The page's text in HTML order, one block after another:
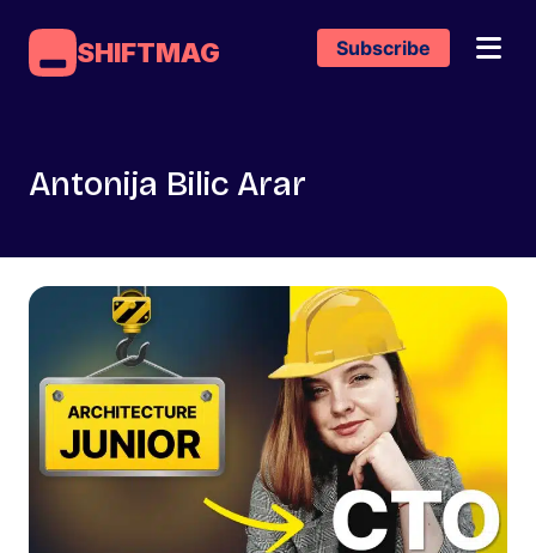
SHIFTMAG Subscribe
Antonija Bilic Arar